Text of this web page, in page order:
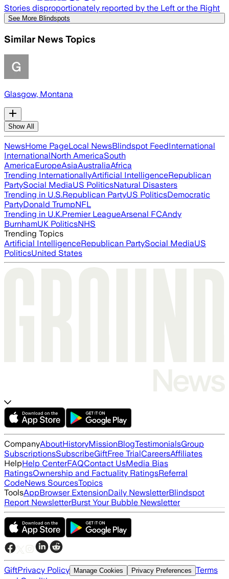
Stories disproportionately reported by the Left or the Right
See More Blindspots
Similar News Topics
Glasgow, Montana
Show All
NewsHome PageLocal NewsBlindspot FeedInternational
InternationalNorth AmericaSouth
AmericaEuropeAsiaAustraliaAfrica
Trending InternationallyArtificial IntelligenceRepublican
PartySocial MediaUS PoliticsNatural Disasters
Trending in U.S.Republican PartyUS PoliticsDemocratic
PartyDonald TrumpNFL
Trending in U.K.Premier LeagueArsenal FCAndy
BurnhamUK PoliticsNHS
Trending Topics
Artificial IntelligenceRepublican PartySocial MediaUS
PoliticsUnited States
CompanyAboutHistoryMissionBlogTestimonialsGroup
SubscriptionsSubscribeGiftFree TrialCareersAffiliates
HelpHelp CenterFAQContact UsMedia Bias
RatingsOwnership and Factuality RatingsReferral
CodeNews SourcesTopics
ToolsAppBrowser ExtensionDaily NewsletterBlindspot
Report NewsletterBurst Your Bubble Newsletter
GiftPrivacy Policy Manage Cookies Privacy Preferences Terms